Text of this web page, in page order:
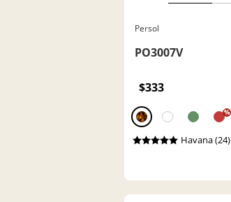
Persol
PO3007V
$333
%
Havana (24)